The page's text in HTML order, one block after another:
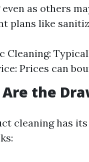
even as others
plans like
Cleaning:
Prices can
the
cleaning has